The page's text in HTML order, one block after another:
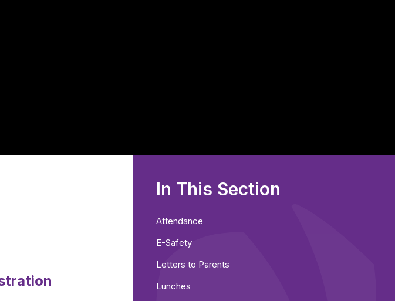
In This Section
Attendance
E-Safety
Letters to Parents
Lunches